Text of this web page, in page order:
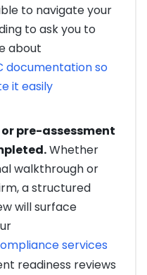
to navigate your
to ask you to
about
documentation so
it easily
pre-assessment
Whether
walkthrough or
a structured
will surface
services
readiness reviews